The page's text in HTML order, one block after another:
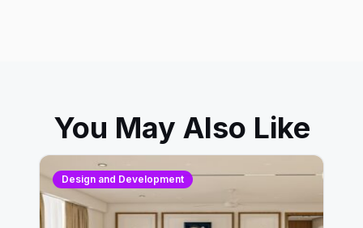
You May Also Like
Design and Development